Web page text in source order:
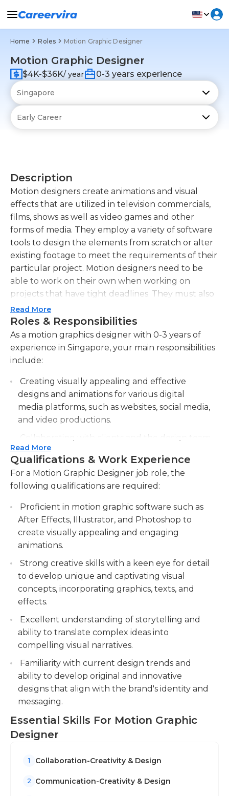
Home Roles Motion Graphic Designer
Motion Graphic Designer
$4K-$36K/ year 0-3 years experience
Description
Motion designers create animations and visual
effects that are utilized in television commercials,
films, shows as well as video games and other
forms of media. They employ a variety of software
tools to design the elements from scratch or alter
existing footage to meet the requirements of their
particular project. Motion designers need to be
able to work on their own when working on
projects that have tight deadlines. They must also
have excellent communication skills to effectively
convey their ideas to supervisors and clients.
Read More
Roles & Responsibilities
As a motion graphics designer with 0-3 years of
experience in Singapore, your main responsibilities
include:
Creating visually appealing and effective
designs and animations for various digital
media platforms, such as websites, social media,
and video productions.
Collaborating with clients and the design team
to understand project requirements and
develop concepts and storyboards.
Utilizing industry-standard design software
meet project specifications and deadlines.
Continuously learning and staying up-to-date
with new design technologies and trends to
improve design skills and enhance project
outcomes.
Read More
Qualifications & Work Experience
For a Motion Graphic Designer job role, the
following qualifications are required:
Proficient in motion graphic software such as
After Effects, Illustrator, and Photoshop to
create visually appealing and engaging
animations.
Strong creative skills with a keen eye for detail
to develop unique and captivating visual
concepts, incorporating graphics, texts, and
effects.
Excellent understanding of storytelling and
ability to translate complex ideas into
compelling visual narratives.
Familiarity with current design trends and
ability to develop original and innovative
designs that align with the brand's identity and
messaging.
Essential Skills For Motion Graphic
Designer
1 Collaboration-Creativity & Design
2 Communication-Creativity & Design